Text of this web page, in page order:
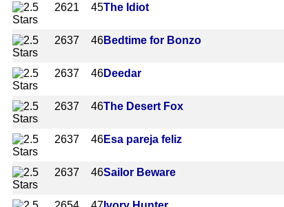
2621 45The Idiot
2637 46Bedtime for Bonzo
2637 46Deedar
2637 46The Desert Fox
2637 46Esa pareja feliz
2637 46Sailor Beware